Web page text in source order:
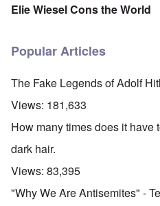
Elie Wiesel Cons the World
Popular Articles
The Fake Legends of Adolf
Views: 181,633
How many times does it
dark hair.
Views: 83,395
"Why We Are Antisemites" -